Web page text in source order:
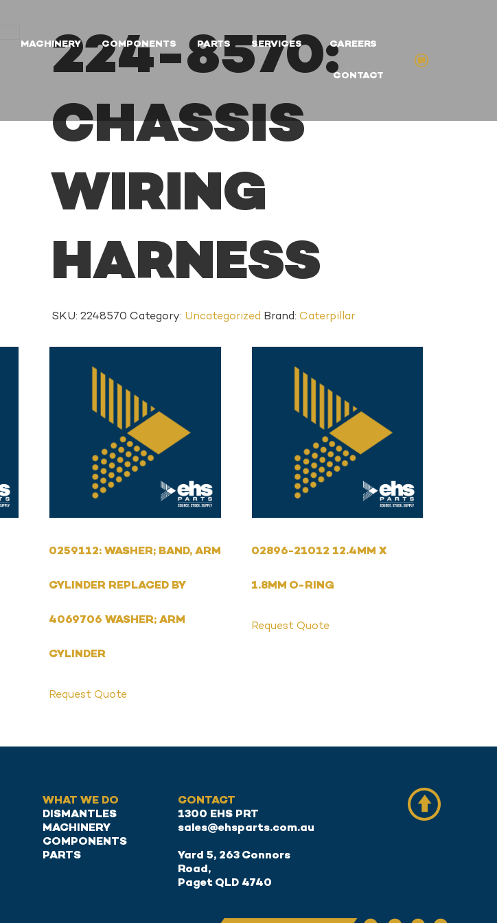
MACHINERY COMPONENTS PARTS SERVICES CAREERS
CONTACT
224-8570:
CHASSIS
WIRING
HARNESS
SKU: 2248570 Category: Uncategorized Brand: Caterpillar
0259112: WASHER; BAND, ARM
CYLINDER REPLACED BY
4069706 WASHER; ARM
CYLINDER
Request Quote
02896-21012 12.4MM X
1.8MM O-RING
Request Quote
WHAT WE DO
DISMANTLES
MACHINERY
COMPONENTS
PARTS
CONTACT
1300 EHS PRT
sales@ehsparts.com.au
Yard 5, 263 Connors
Road,
Paget QLD 4740